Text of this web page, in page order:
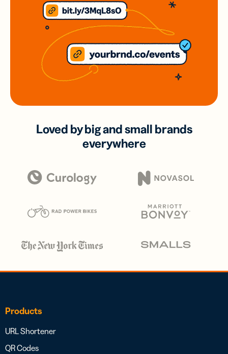
Loved by big and small brands
everywhere
Products
URL Shortener
QR Codes